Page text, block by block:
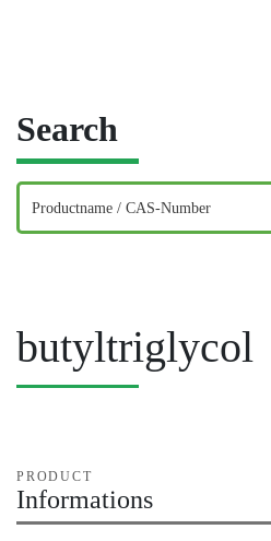
Search
butyltriglycol
PRODUCT
Informations